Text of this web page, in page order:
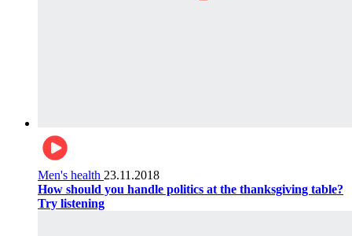
Men's health 23.11.2018
How should you handle politics at the thanksgiving table?
Try listening